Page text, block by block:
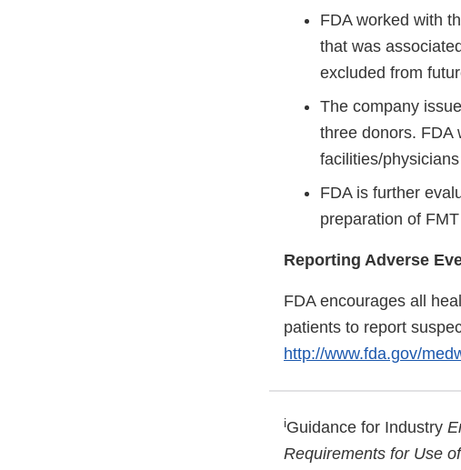
FDA worked with
that was
excluded from
The company
three donors. FDA
facilities/
FDA is further
preparation of
Reporting Adverse
FDA encourages all
patients to report
http://www.fda.gov/
iGuidance for Industry
Requirements for Use